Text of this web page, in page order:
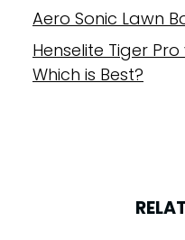
Aero Sonic Lawn
Henselite Tiger
Which is Best?